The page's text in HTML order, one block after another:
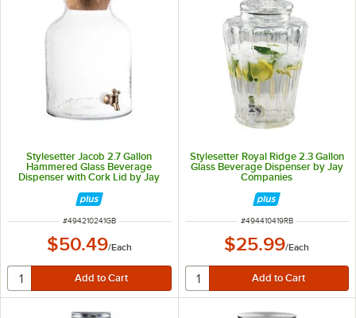
Stylesetter Jacob 2.7 Gallon
Hammered Glass Beverage
Dispenser with Cork Lid by Jay
ITEM NUMBER
#494210241GB
$50.49/Each
Stylesetter Royal Ridge 2.3 Gallon
Glass Beverage Dispenser by Jay
Companies
ITEM NUMBER
#494410419RB
$25.99/Each